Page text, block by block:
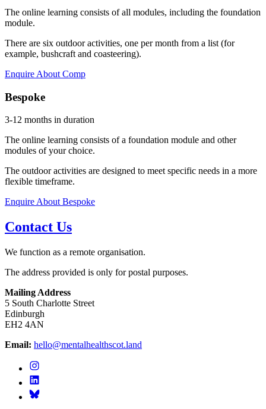
The online learning consists of all modules, including the foundation
module.
There are six outdoor activities, one per month from a list (for
example, bushcraft and coasteering).
Enquire About Comp
Bespoke
3-12 months in duration
The online learning consists of a foundation module and other
modules of your choice.
The outdoor activities are designed to meet specific needs in a more
flexible timeframe.
Enquire About Bespoke
Contact Us
We function as a remote organisation.
The address provided is only for postal purposes.
Mailing Address
5 South Charlotte Street
Edinburgh
EH2 4AN
Email: hello@mentalhealthscot.land